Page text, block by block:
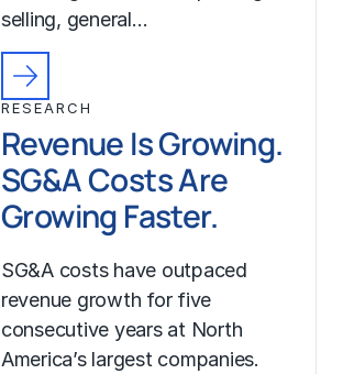
selling, general…
RESEARCH
Revenue Is Growing.
SG&A Costs Are
Growing Faster.
SG&A costs have outpaced
revenue growth for five
consecutive years at North
America’s largest companies.